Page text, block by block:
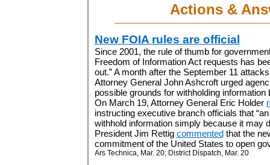
Actions &
New FOIA rules are official
Since 2001, the rule of thumb for
Freedom of Information Act requests has
out.” A month after the September 11
Attorney General John Ashcroft urged
possible grounds for withholding
On March 19, Attorney General Eric Holder
instructing executive branch officials that
withhold information simply because it may
President Jim Rettig commentedthat the
commitment of the United States to open
Ars Technica, Mar. 20; District Dispatch, Mar. 20